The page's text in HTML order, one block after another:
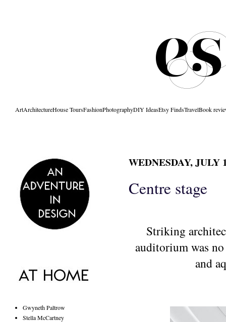
ArtArchitectureHouse ToursFashionPhotographyDIY IdeasEtsy FindsTravelBook
WEDNESDAY, JULY
Centre stage
Striking
auditorium was
and
Gwyneth Paltrow
Stella McCartney